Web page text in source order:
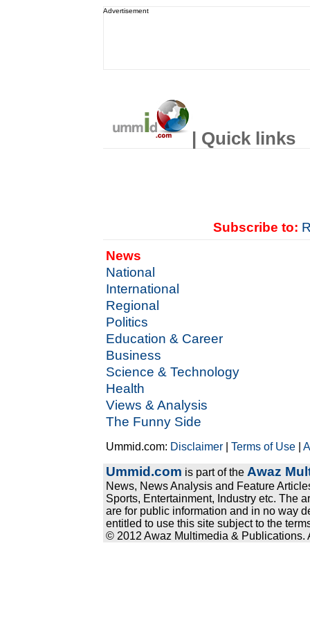
Advertisement
| Quick links
Subscribe to:
News
National
International
Regional
Politics
Education & Career
Business
Science & Technology
Health
Views & Analysis
The Funny Side
Ummid.com: Disclaimer |Terms of Use |
Ummid.com is part of the Awaz
News, News Analysis and Feature
Sports, Entertainment, Industry etc. The
are for public information and in no way
entitled to use this site subject to the
© 2012 Awaz Multimedia & Publications.